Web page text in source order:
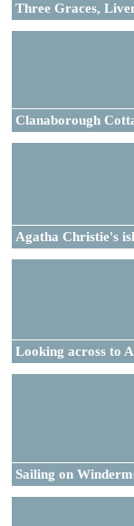
Three Graces,
Clanaborough
Agatha Christie's
Looking across to
Sailing on